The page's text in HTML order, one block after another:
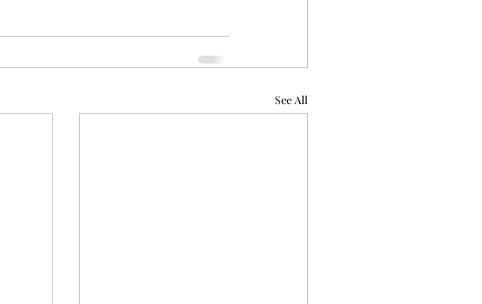
See All